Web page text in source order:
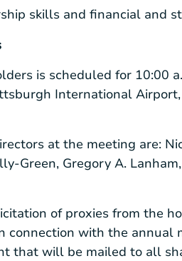
skills and financial and
is scheduled for 10:00
International Airport,
at the meeting are:
Green, Gregory A. Lanham,
of proxies from the
connection with the annual
that will be mailed to all